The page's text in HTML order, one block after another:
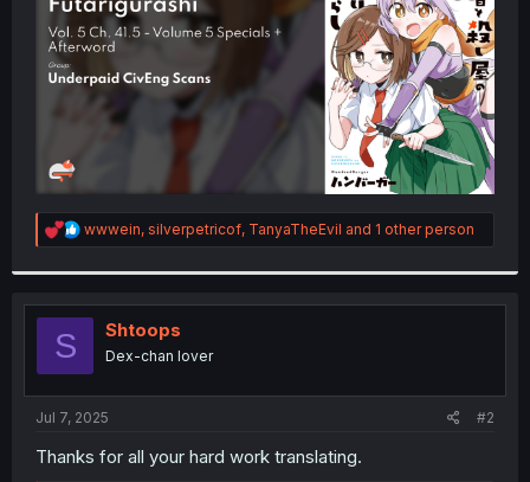
r
R
e
t
i
s
:
wwwein, silverpetricof, TanyaTheEvil and 1 other person
S Shtoops
Dex-chan lover
Jul 7, 2025 #2
Thanks for all your hard work translating.